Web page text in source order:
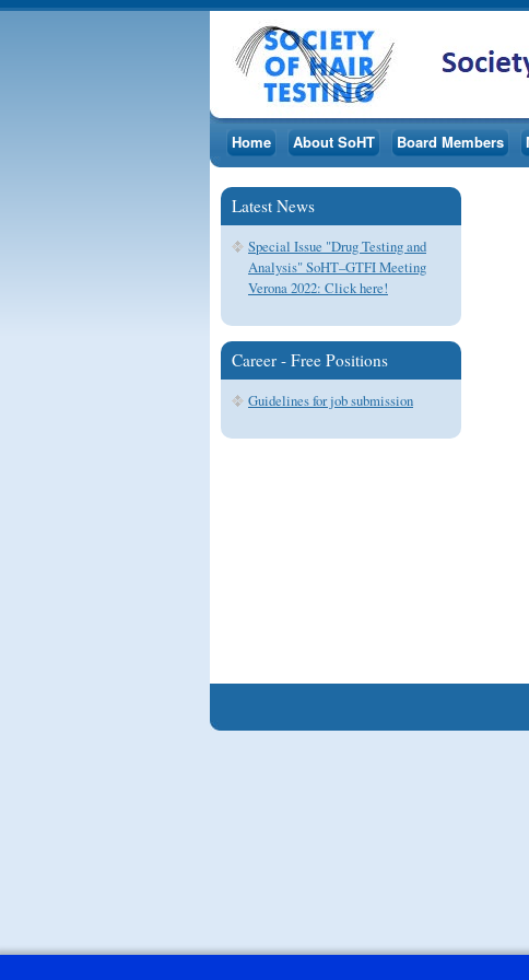
Home About SoHT Board Members
Latest News
Special Issue "Drug Testing and
Analysis" SoHT–GTFI Meeting
Verona 2022: Click here!
Career - Free Positions
Guidelines for job submission